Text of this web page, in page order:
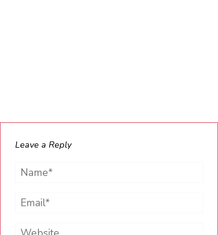
Leave a Reply
Name*
Email*
Website